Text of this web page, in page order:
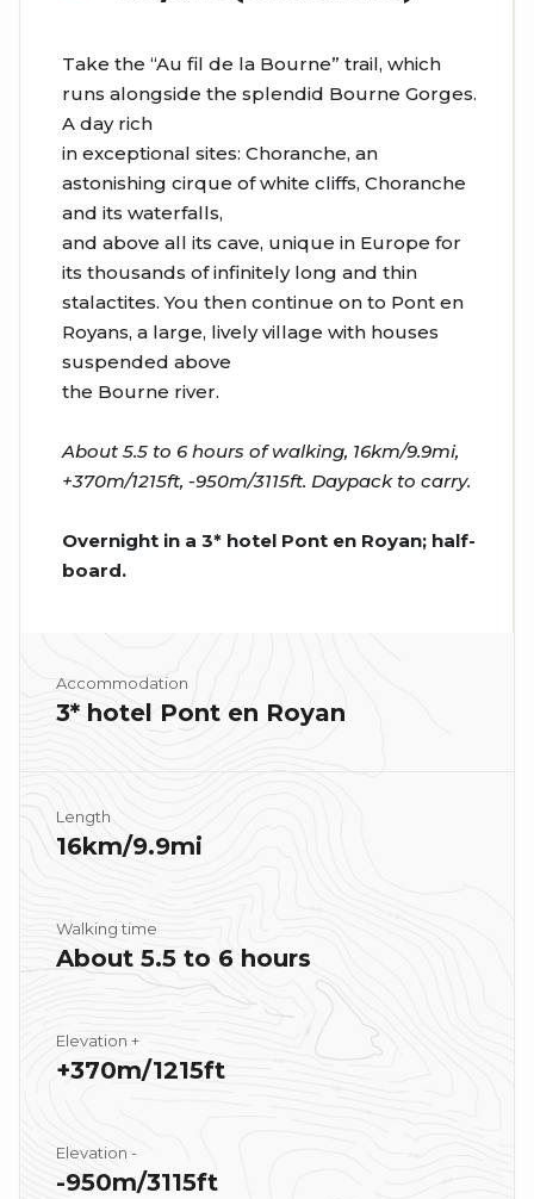
Take the “Au fil de la Bourne” trail, which
runs alongside the splendid Bourne Gorges.
A day rich
in exceptional sites: Choranche, an
astonishing cirque of white cliffs, Choranche
and its waterfalls,
and above all its cave, unique in Europe for
its thousands of infinitely long and thin
stalactites. You then continue on to Pont en
Royans, a large, lively village with houses
suspended above
the Bourne river.
About 5.5 to 6 hours of walking, 16km/9.9mi,
+370m/1215ft, -950m/3115ft. Daypack to carry.
Overnight in a 3* hotel Pont en Royan; half-
board.
Accommodation
3* hotel Pont en Royan
Length
16km/9.9mi
Walking time
About 5.5 to 6 hours
Elevation +
+370m/1215ft
Elevation -
-950m/3115ft